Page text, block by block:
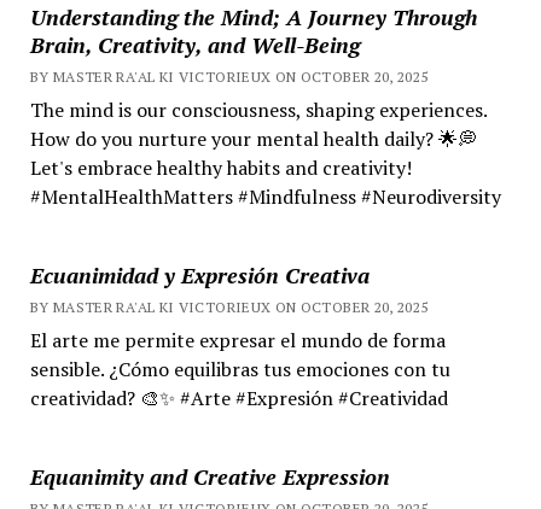
Understanding the Mind; A Journey Through
Brain, Creativity, and Well-Being
BY MASTER RA'AL KI VICTORIEUX ON OCTOBER 20, 2025
The mind is our consciousness, shaping experiences.
How do you nurture your mental health daily? 🌟💭
Let's embrace healthy habits and creativity!
#MentalHealthMatters #Mindfulness #Neurodiversity
Ecuanimidad y Expresión Creativa
BY MASTER RA'AL KI VICTORIEUX ON OCTOBER 20, 2025
El arte me permite expresar el mundo de forma
sensible. ¿Cómo equilibras tus emociones con tu
creatividad? 🎨✨ #Arte #Expresión #Creatividad
Equanimity and Creative Expression